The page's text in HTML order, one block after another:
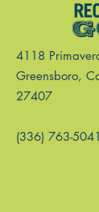
4118
Greensboro,
27407
(336) 763-5041